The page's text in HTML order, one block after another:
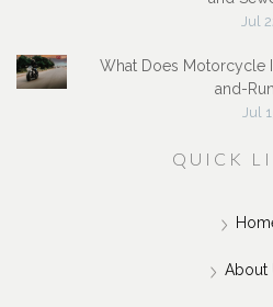
Jul
What Does Motorcycle
and-
Jul
QUICK
About